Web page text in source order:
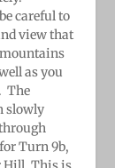
careful to
view that
as you
The
slowly
Turn 9b,